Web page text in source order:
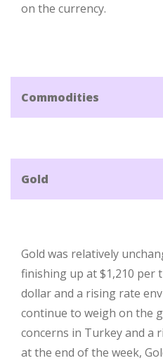
on the currency.
Commodities
Gold
Gold was relatively
finishing up at $1,210 per
dollar and a rising rate
continue to weigh on the
concerns in Turkey and a
at the end of the week,